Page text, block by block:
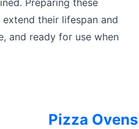
their lifespan and
and ready for use when
Pizza Ovens